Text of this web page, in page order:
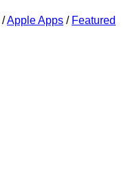
/Apple Apps / Featured